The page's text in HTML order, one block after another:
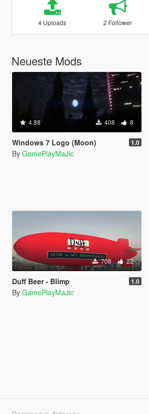
4 Uploads 2 Follower
Neueste Mods
4.88 408 8
Windows 7 Logo (Moon) 1.0
By GamePlayMaJic
708 22
Duff Beer - Blimp 1.0
By GamePlayMaJic